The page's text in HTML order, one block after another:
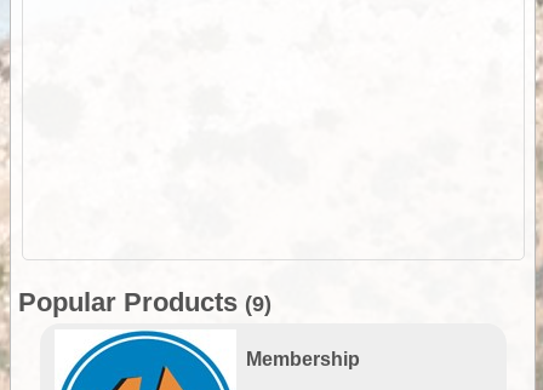
Popular Products (9)
Membership